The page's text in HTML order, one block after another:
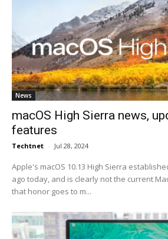
News
macOS High Sierra news,
features
Techtnet - Jul 28, 2024
Apple's macOS 10.13 High Sierra
ago today, and is clearly not the current
that honor goes to m...